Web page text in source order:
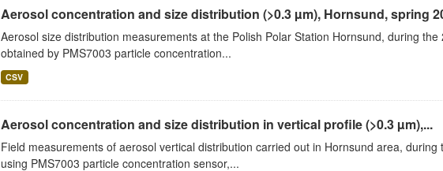
Aerosol concentration and size distribution (>0.3 µm), Hornsund, spring
Aerosol size distribution measurements at the Polish Polar Station Hornsund, during
obtained by PMS7003 particle concentration...
CSV
Aerosol concentration and size distribution in vertical profile (>0.3 µm),...
Field measurements of aerosol vertical distribution carried out in Hornsund area,
using PMS7003 particle concentration sensor,...